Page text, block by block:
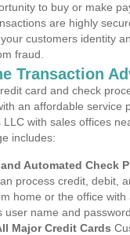
to buy or make
are highly
customers identity
fraud.
Transaction
card and check
an affordable service
with sales offices
includes:
Automated Check
process credit, debit,
home or the office with
user name and
Major Credit Cards